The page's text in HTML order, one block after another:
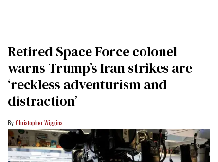
Retired Space Force colonel
warns Trump’s Iran strikes are
‘reckless adventurism and
distraction’
Christopher Wiggins